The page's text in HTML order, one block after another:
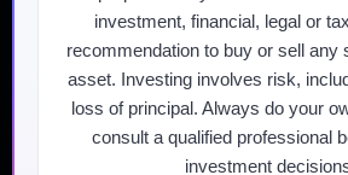
investment, financial, legal or
recommendation to buy or sell any
asset. Investing involves risk,
loss of principal. Always do your
consult a qualified professional
investment